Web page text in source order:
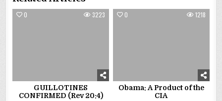
0 3223
GUILLOTINES
CONFIRMED (Rev 20:4)
0 1218
Obama: A Product of the
CIA